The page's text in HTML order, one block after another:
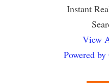
Instant
View
Powered